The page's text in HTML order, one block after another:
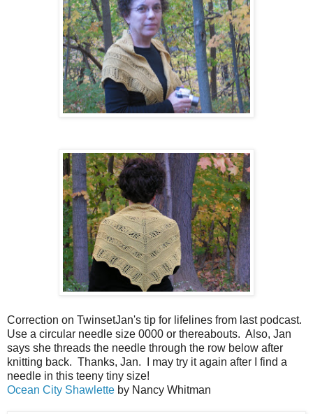
Correction on TwinsetJan's tip for lifelines from last podcast.
Use a circular needle size 0000 or thereabouts. Also, Jan
says she threads the needle through the row below after
knitting back. Thanks, Jan. I may try it again after I find a
needle in this teeny tiny size!
Ocean City Shawlette by Nancy Whitman